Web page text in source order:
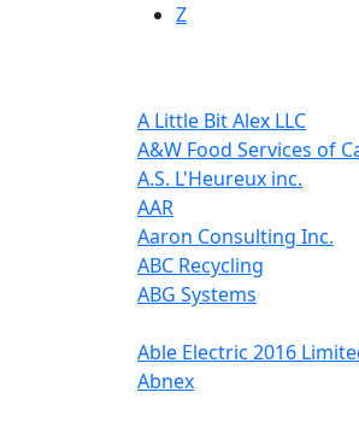
Z
A Little Bit Alex LLC
A&W Food Services of
A.S. L'Heureux inc.
AAR
Aaron Consulting Inc.
ABC Recycling
ABG Systems
Able Electric 2016
Abnex